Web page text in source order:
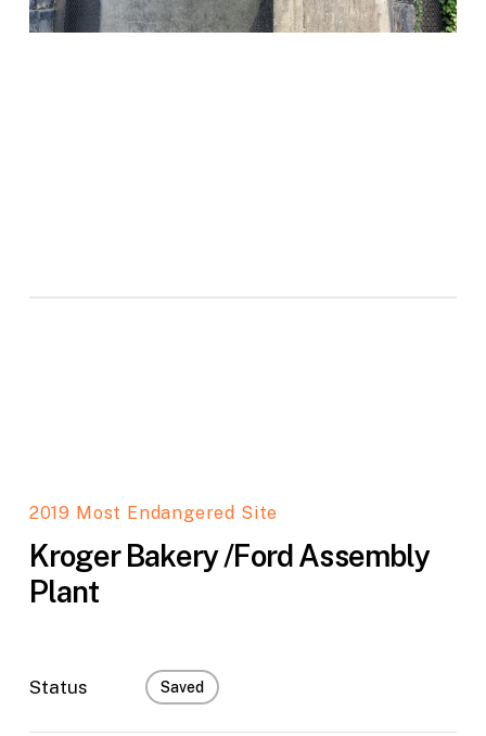
2019 Most Endangered Site
Kroger Bakery /Ford Assembly
Plant
Status Saved